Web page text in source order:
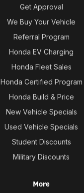
Get Approval
We Buy Your Vehicle
Referral Program
Honda EV Charging
Honda Fleet Sales
Honda Certified Program
Honda Build & Price
New Vehicle Specials
Used Vehicle Specials
Student Discounts
Military Discounts
More